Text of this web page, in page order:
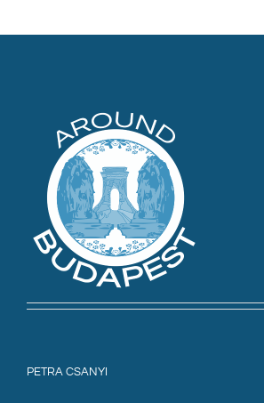
PETRA CSANYI